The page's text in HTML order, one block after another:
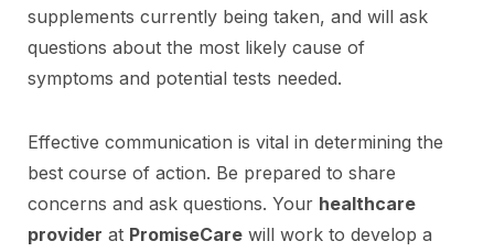
supplements currently being taken, and will ask
questions about the most likely cause of
symptoms and potential tests needed.
Effective communication is vital in determining the
best course of action. Be prepared to share
concerns and ask questions. Your healthcare
provider at PromiseCare will work to develop a